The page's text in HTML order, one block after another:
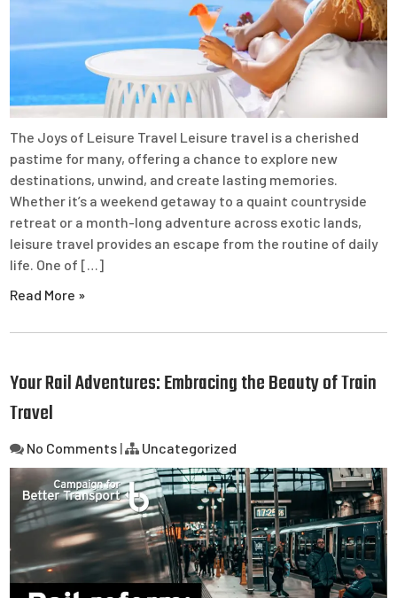
The Joys of Leisure Travel Leisure travel is a cherished
pastime for many, offering a chance to explore new
destinations, unwind, and create lasting memories.
Whether it’s a weekend getaway to a quaint countryside
retreat or a month-long adventure across exotic lands,
leisure travel provides an escape from the routine of daily
life. One of […]
Read More »
Your Rail Adventures: Embracing the Beauty of Train
Travel
No Comments | Uncategorized